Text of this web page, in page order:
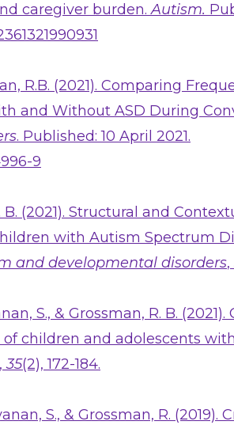
caregiver burden.Autism.
R.B. (2021). Comparing
and Without ASD During
. Published: 10 April 2021.
9
B. (2021). Structural and
with Autism Spectrum
and developmental disorders,
S., & Grossman, R. B. (2021).
children and adolescents
,35(2), 172-184.
S., & Grossman, R. (2019).